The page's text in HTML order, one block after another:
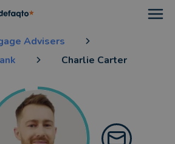
Advisers
Charlie Carter